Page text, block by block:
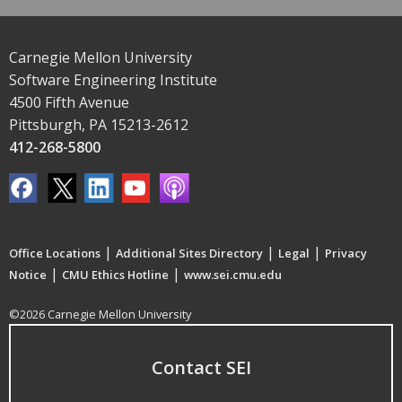
Carnegie Mellon University
Software Engineering Institute
4500 Fifth Avenue
Pittsburgh, PA 15213-2612
412-268-5800
Office Locations | Additional Sites Directory | Legal | Privacy
Notice | CMU Ethics Hotline | www.sei.cmu.edu
©2026 Carnegie Mellon University
Contact SEI